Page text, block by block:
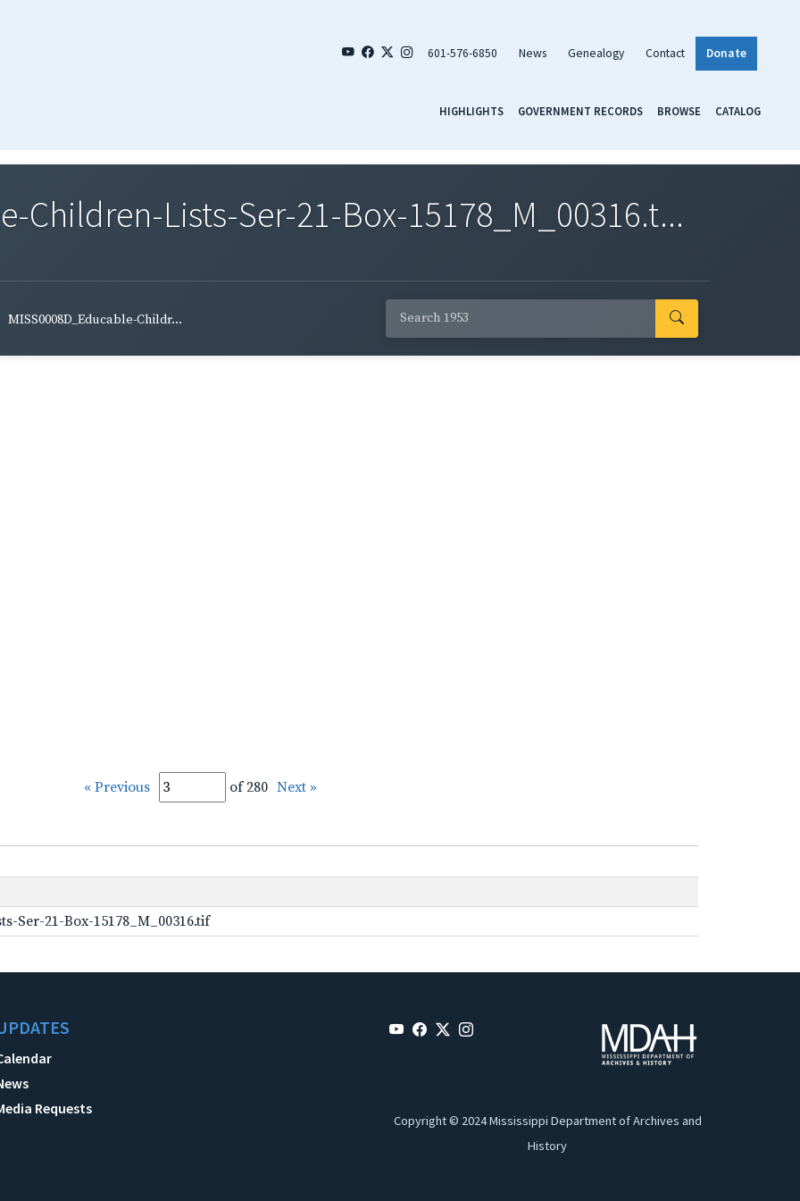
601-576-6850 News Genealogy Contact Donate
HIGHLIGHTS GOVERNMENT RECORDS BROWSE CATALOG
Children-Lists-Ser-21-Box-15178_M_00316.t...
MISS0008D_Educable-Childr...
« Previous of 280 Next »
Ser-21-Box-15178_M_00316.tif
Requests
Copyright © 2024 Mississippi Department of Archives and
History